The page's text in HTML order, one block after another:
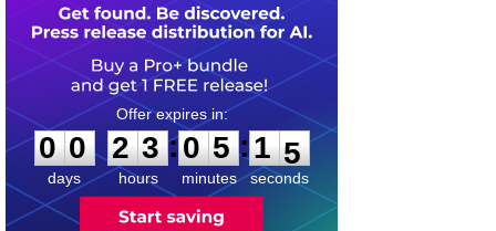
0
0
0
days
2
2
3
3
hours
:
0
0
5
5
minutes
:1 4
5
seconds